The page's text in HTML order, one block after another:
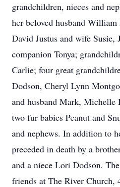
grandchildren, nieces and
her beloved husband
David Justus and wife Susie,
companion Tonya;
Carlie; four great
Dodson, Cheryl Lynn
and husband Mark,
two fur babies Peanut and
and nephews. In addition to
preceded in death by a
and a niece Lori Dodson.
friends at The River Church,